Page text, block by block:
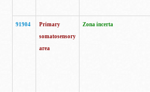
91904
Primary
somatosensory
area
Zona incerta